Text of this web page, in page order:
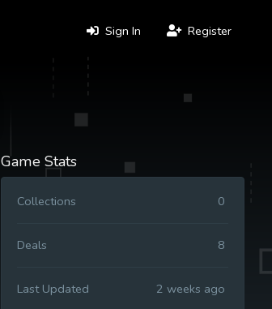
Sign In Register
Game Stats
Collections 0
Deals 8
Last Updated 2 weeks ago